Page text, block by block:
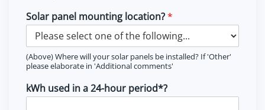
Solar panel mounting location?*
(Above) Where will your solar panels be installed? If 'Other'
please elaborate in 'Additional comments'
kWh used in a 24-hour period*?